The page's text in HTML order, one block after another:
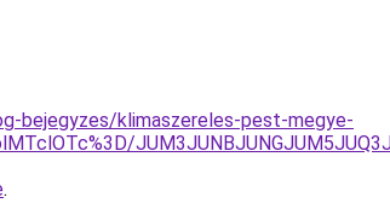
bejegyzes/klimaszereles-pest-megye-
.